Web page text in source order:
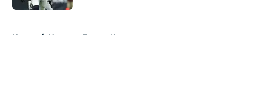
Home / Houston Texans News